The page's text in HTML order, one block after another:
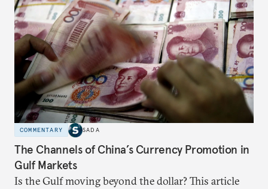
COMMENTARY SADA
The Channels of China’s Currency Promotion in
Gulf Markets
Is the Gulf moving beyond the dollar? This article